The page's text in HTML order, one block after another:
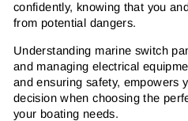
confidently, knowing that you
from potential dangers.
Understanding marine switch
and managing electrical
and ensuring safety, empowers
decision when choosing the
your boating needs.